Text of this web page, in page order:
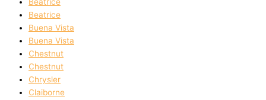
Beatrice
Beatrice
Buena Vista
Buena Vista
Chestnut
Chestnut
Chrysler
Claiborne